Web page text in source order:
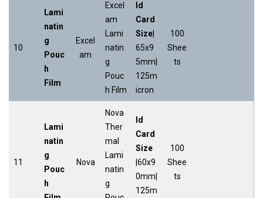
10
Lami
natin
g
Pouc
h
Film
Excel
am
Excel
am
Lami
natin
g
Pouc
h Film
Id
Card
Size
65x9
5mm|
125m
icron
100
Shee
ts
11
Lami
natin
g
Pouc
h
Nova
Nova
Ther
mal
Lami
natin
g
Id
Card
Size
|60x9
0mm|
125m
100
Shee
ts